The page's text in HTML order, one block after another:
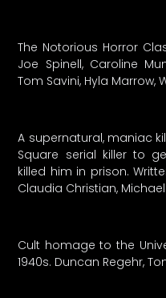
The Notorious Horror
Joe Spinell, Caroline
Tom Savini, Hyla Marrow,
A supernatural, maniac
Square serial killer to
killed him in prison.
Claudia Christian, Michael
Cult homage to the
1940s. Duncan Regehr,